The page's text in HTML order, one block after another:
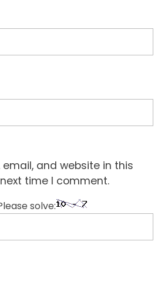
and website in this
time I comment.
solve: